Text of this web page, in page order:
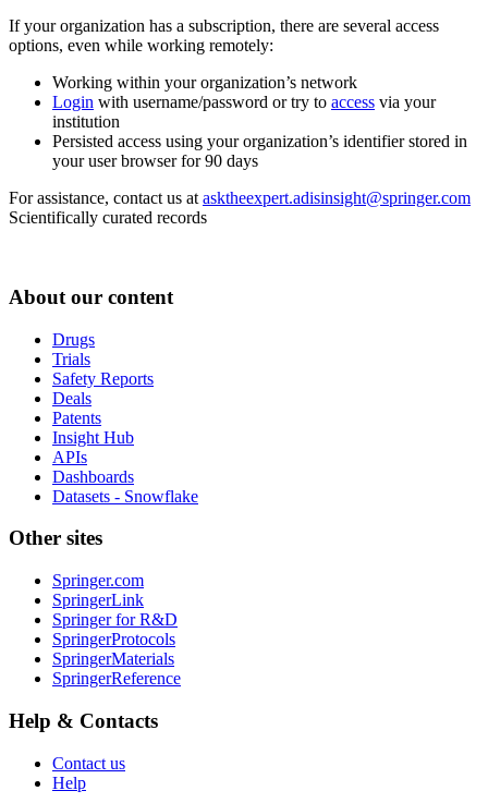
If your organization has a subscription, there are several access
options, even while working remotely:
Working within your organization’s network
Login with username/password or try to access via your
institution
Persisted access using your organization’s identifier stored in
your user browser for 90 days
For assistance, contact us at asktheexpert.adisinsight@springer.com
Scientifically curated records
About our content
Drugs
Trials
Safety Reports
Deals
Patents
Insight Hub
APIs
Dashboards
Datasets - Snowflake
Other sites
Springer.com
SpringerLink
Springer for R&D
SpringerProtocols
SpringerMaterials
SpringerReference
Help & Contacts
Contact us
Help